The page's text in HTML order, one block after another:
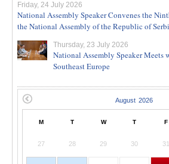
Friday, 24 July 2026
National Assembly Speaker Convenes the
the National Assembly of the Republic of
Thursday, 23 July 2026
National Assembly Speaker Meets
Southeast Europe
M T W T F
27 28 29 30 31